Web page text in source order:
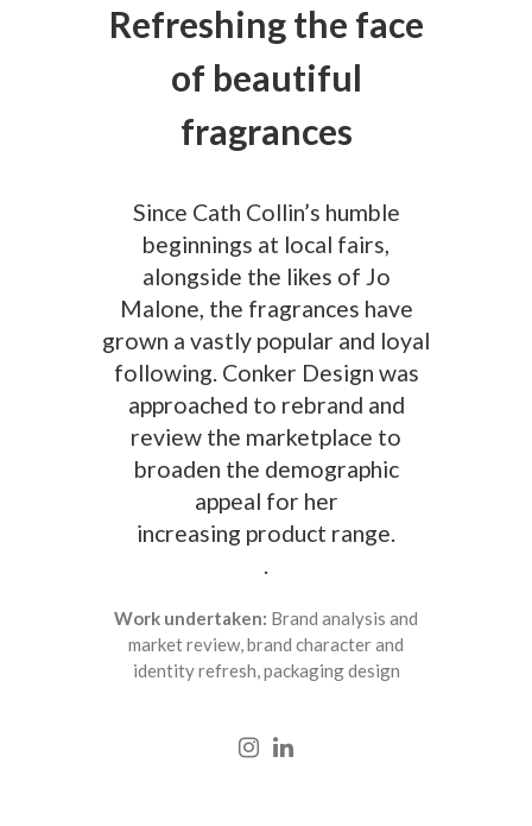
Refreshing the face
of beautiful
fragrances
Since Cath Collin’s humble
beginnings at local fairs,
alongside the likes of Jo
Malone, the fragrances have
grown a vastly popular and loyal
following. Conker Design was
approached to rebrand and
review the marketplace to
broaden the demographic
appeal for her
increasing product range.
Work undertaken: Brand analysis and
market review, brand character and
identity refresh, packaging design